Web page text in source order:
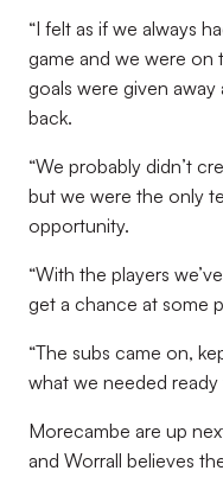
“I felt as if we always
game and we were
goals were given
back.
“We probably didn’t
but we were the only
opportunity.
“With the players
get a chance at some
“The subs came on,
what we needed ready
Morecambe are up
and Worrall believes